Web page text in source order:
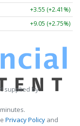
+3.55 (+2.41%)
+9.05 (+2.75%)
supplied by
Privacy Policy and